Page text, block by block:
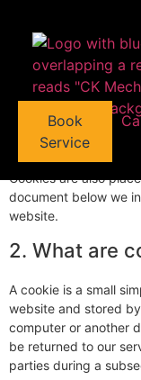
Book
Service
residents of Canada.
1. Introduction
Our website, https://
website") uses
convenience all
Cookies are also
document below we
website.
2. What are
A cookie is a small
website and stored
computer or another
be returned to our
parties during a